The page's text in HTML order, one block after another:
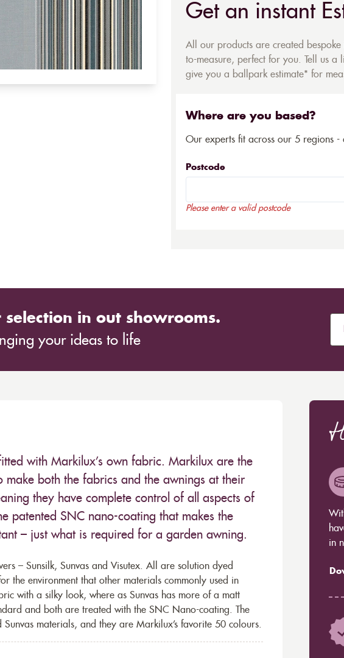
Get an instant
All our products are created
to-measure, perfect for you. Tell us a
give you a ballpark estimate* for
Where are you based?
Our experts fit across our 5 regions -
Postcode
Please enter a valid postcode
in out showrooms.
your ideas to life
with Markilux’s own fabric. Markilux are the
both the fabrics and the awnings at their
they have complete control of all aspects of
patented SNC nano-coating that makes the
– just what is required for a garden awning.
– Sunsilk, Sunvas and Visutex. All are solution dyed
the environment that other materials commonly used in
with a silky look, where as Sunvas has more of a matt
and both are treated with the SNC Nano-coating. The
materials, and they are Markilux’s favorite 50 colours.
in